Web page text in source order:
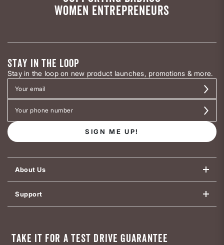
WOMEN ENTREPRENEURS
STAY IN THE LOOP
Stay in the loop on new product launches, promotions & more.
SIGN ME UP!
About Us
Support
TAKE IT FOR A TEST DRIVE GUARANTEE